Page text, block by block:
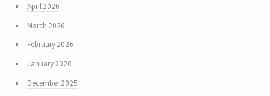
April 2026
March 2026
February 2026
January 2026
December 2025